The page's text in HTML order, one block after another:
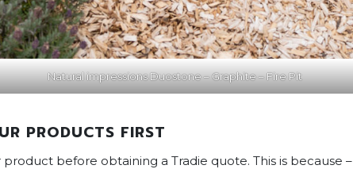
Natural impressions Duostone – Graphite – Fire Pit
PRODUCTS FIRST
before obtaining a Tradie quote. This is because –